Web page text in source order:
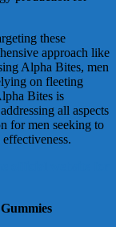
these
approach like
Alpha Bites, men
on fleeting
Bites is
all aspects
for men seeking to